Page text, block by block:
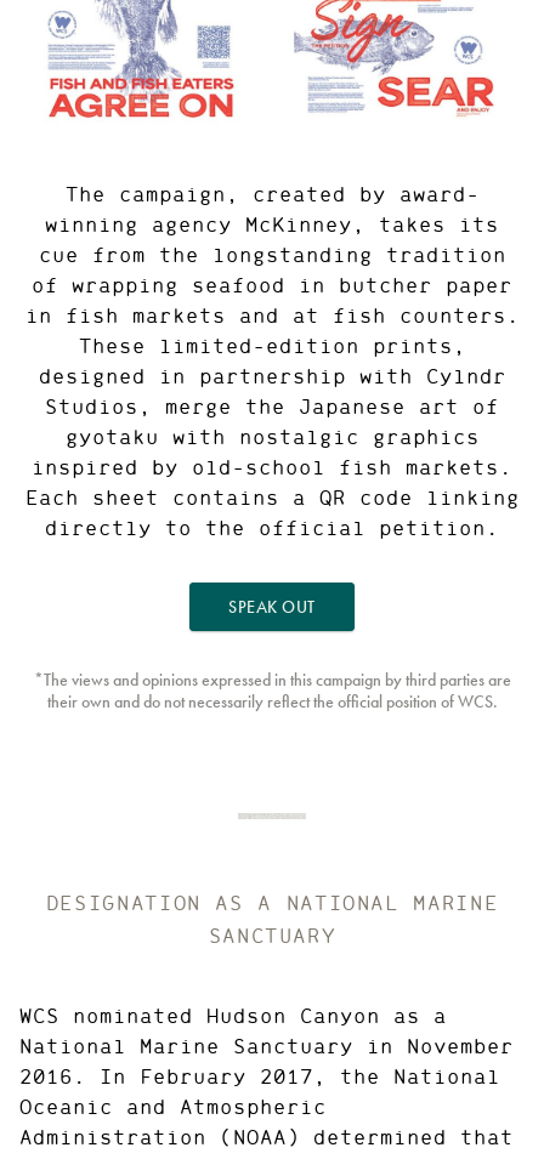
The campaign, created by award-
winning agency McKinney, takes its
cue from the longstanding tradition
of wrapping seafood in butcher paper
in fish markets and at fish counters.
These limited-edition prints,
designed in partnership with Cylndr
Studios, merge the Japanese art of
gyotaku with nostalgic graphics
inspired by old-school fish markets.
Each sheet contains a QR code linking
directly to the official petition.
SPEAK OUT
*The views and opinions expressed in this campaign by third parties are
their own and do not necessarily reflect the official position of WCS.
DESIGNATION AS A NATIONAL MARINE
SANCTUARY
WCS nominated Hudson Canyon as a
National Marine Sanctuary in November
2016. In February 2017, the National
Oceanic and Atmospheric
Administration (NOAA) determined that